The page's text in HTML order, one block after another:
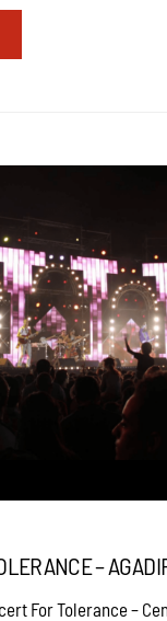
–
For Tolerance –